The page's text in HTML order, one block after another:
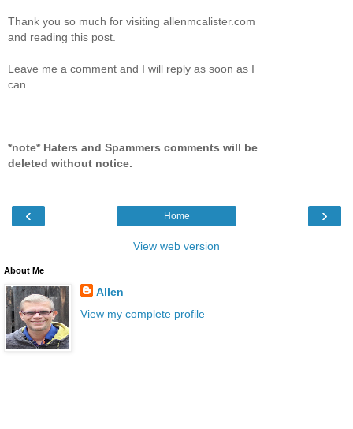
Thank you so much for visiting allenmcalister.com
and reading this post.
Leave me a comment and I will reply as soon as I
can.
*note* Haters and Spammers comments will be
deleted without notice.
‹ ›
Home
View web version
About Me
Allen
View my complete profile